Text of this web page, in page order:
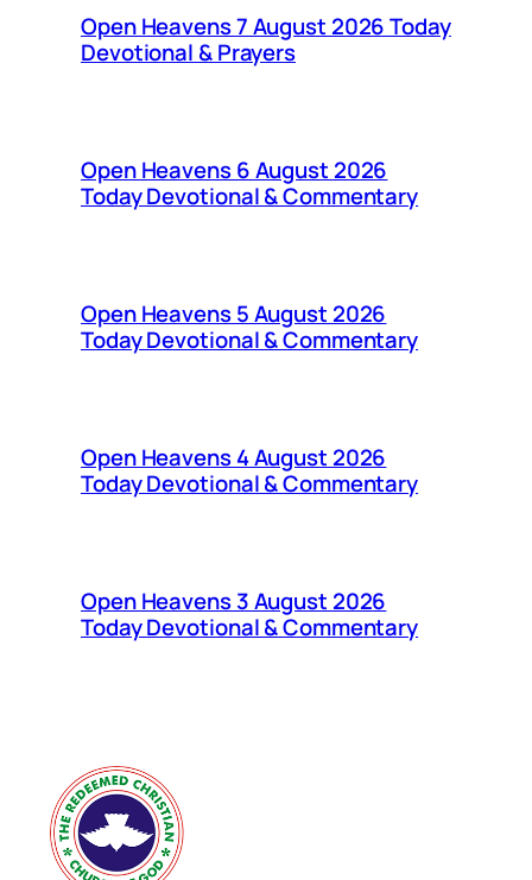
Open Heavens 7 August 2026 Today
Devotional & Prayers
Open Heavens 6 August 2026
Today Devotional & Commentary
Open Heavens 5 August 2026
Today Devotional & Commentary
Open Heavens 4 August 2026
Today Devotional & Commentary
Open Heavens 3 August 2026
Today Devotional & Commentary